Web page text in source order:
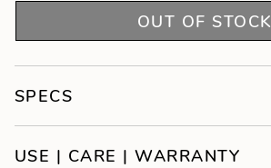
OUT OF STOCK
SPECS
USE | CARE | WARRANTY